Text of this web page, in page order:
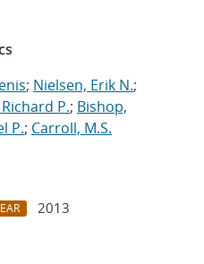
; Nielsen, Erik N.;
P.; Bishop,
P.; Carroll, M.S.
2013